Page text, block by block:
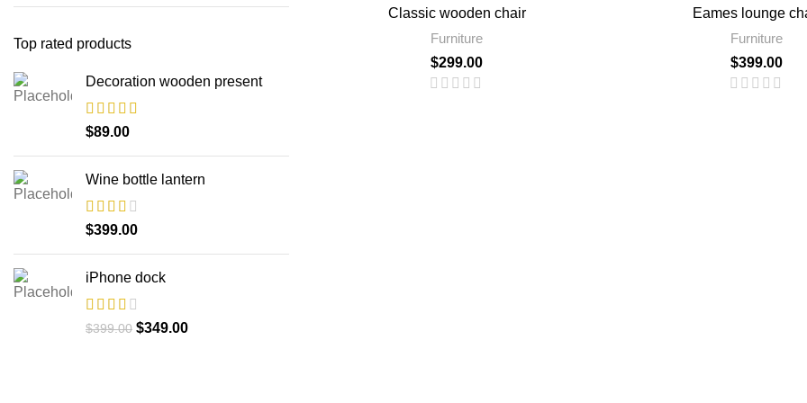
Top rated products
Decoration wooden present
$89.00
Wine bottle lantern
$399.00
iPhone dock
$399.00 $349.00
Classic wooden chair
Furniture
$299.00
Eames lounge
Furniture
$399.00